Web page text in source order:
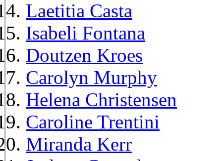
Laetitia Casta
Isabeli Fontana
Doutzen Kroes
Carolyn Murphy
Helena Christensen
Caroline Trentini
Miranda Kerr